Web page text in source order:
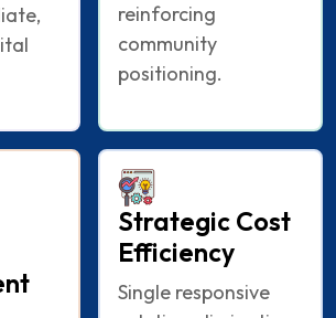
reinforcing
community
positioning.
Strategic Cost
Efficiency
Single responsive